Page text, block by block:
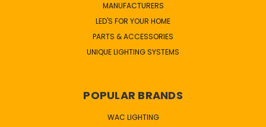
MANUFACTURERS
LED'S FOR YOUR HOME
PARTS & ACCESSORIES
UNIQUE LIGHTING SYSTEMS
POPULAR BRANDS
WAC LIGHTING